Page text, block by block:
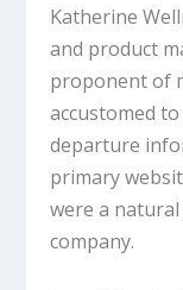
Katherine
and product
proponent of
accustomed
departure
primary
were a
company.